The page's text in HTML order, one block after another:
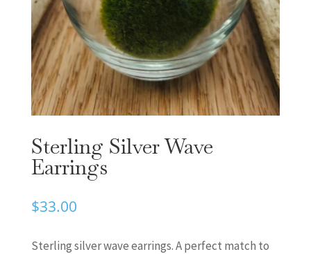
Sterling Silver Wave
Earrings
$33.00
Sterling silver wave earrings. A perfect match to